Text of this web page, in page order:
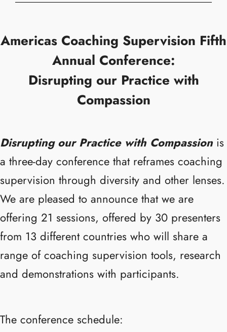
Americas Coaching Supervision Fifth
Annual Conference:
Disrupting our Practice with
Compassion
Disrupting our Practice with Compassionis
a three-day conference that reframes coaching
supervision through diversity and other lenses.
We are pleased to announce that we are
offering 21 sessions, offered by 30 presenters
from 13 different countries who will share a
range of coaching supervision tools, research
and demonstrations with participants.
The conference schedule: